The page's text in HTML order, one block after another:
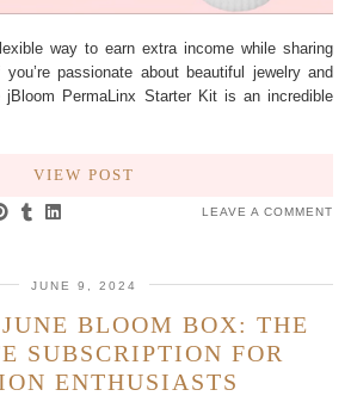
way to earn extra income while sharing
passionate about beautiful jewelry and
jBloom PermaLinx Starter Kit is an incredible
VIEW POST
LEAVE A COMMENT
JUNE 9, 2024
BLOOM BOX: THE
SUBSCRIPTION FOR
ENTHUSIASTS